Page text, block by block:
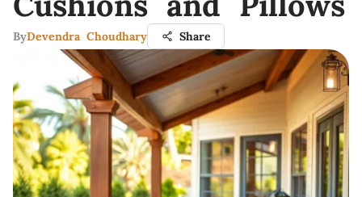
ByDevendra Choudhary Share